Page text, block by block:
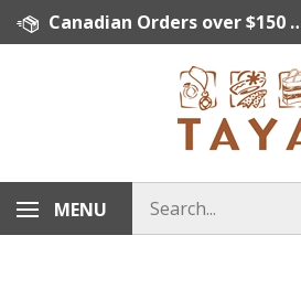
Skip
Canadian Orders over $150 = FREE SHIPPING, Orders below $150 = $15 Flat Rate Shipping. US Shipping Rate = actual rate. For International Orders please contact. Click here for details.
MENU